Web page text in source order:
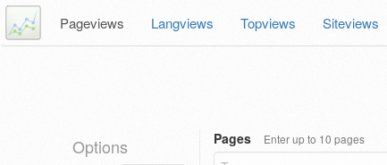
Pageviews Langviews Topviews Siteviews
Options Pages Enter up to 10 pages